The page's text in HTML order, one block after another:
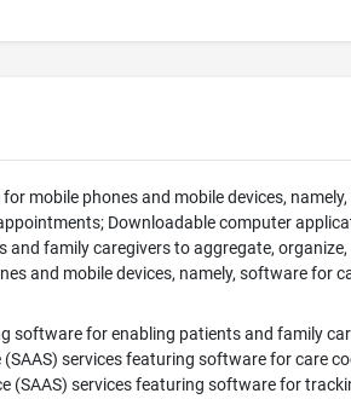
mobile phones and mobile devices,
Downloadable computer
family caregivers to aggregate,
and mobile devices, namely, software for
software for enabling patients and family
services featuring software for care
(SAAS) services featuring software for